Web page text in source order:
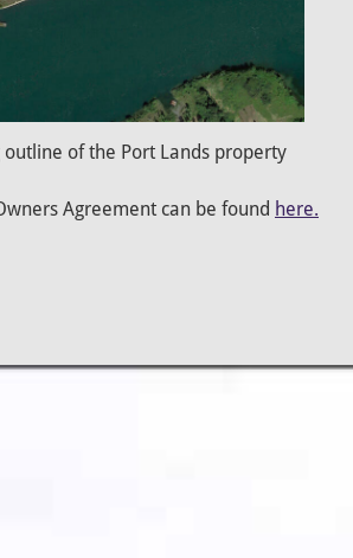
of the Port Lands property
Agreement can be found here.